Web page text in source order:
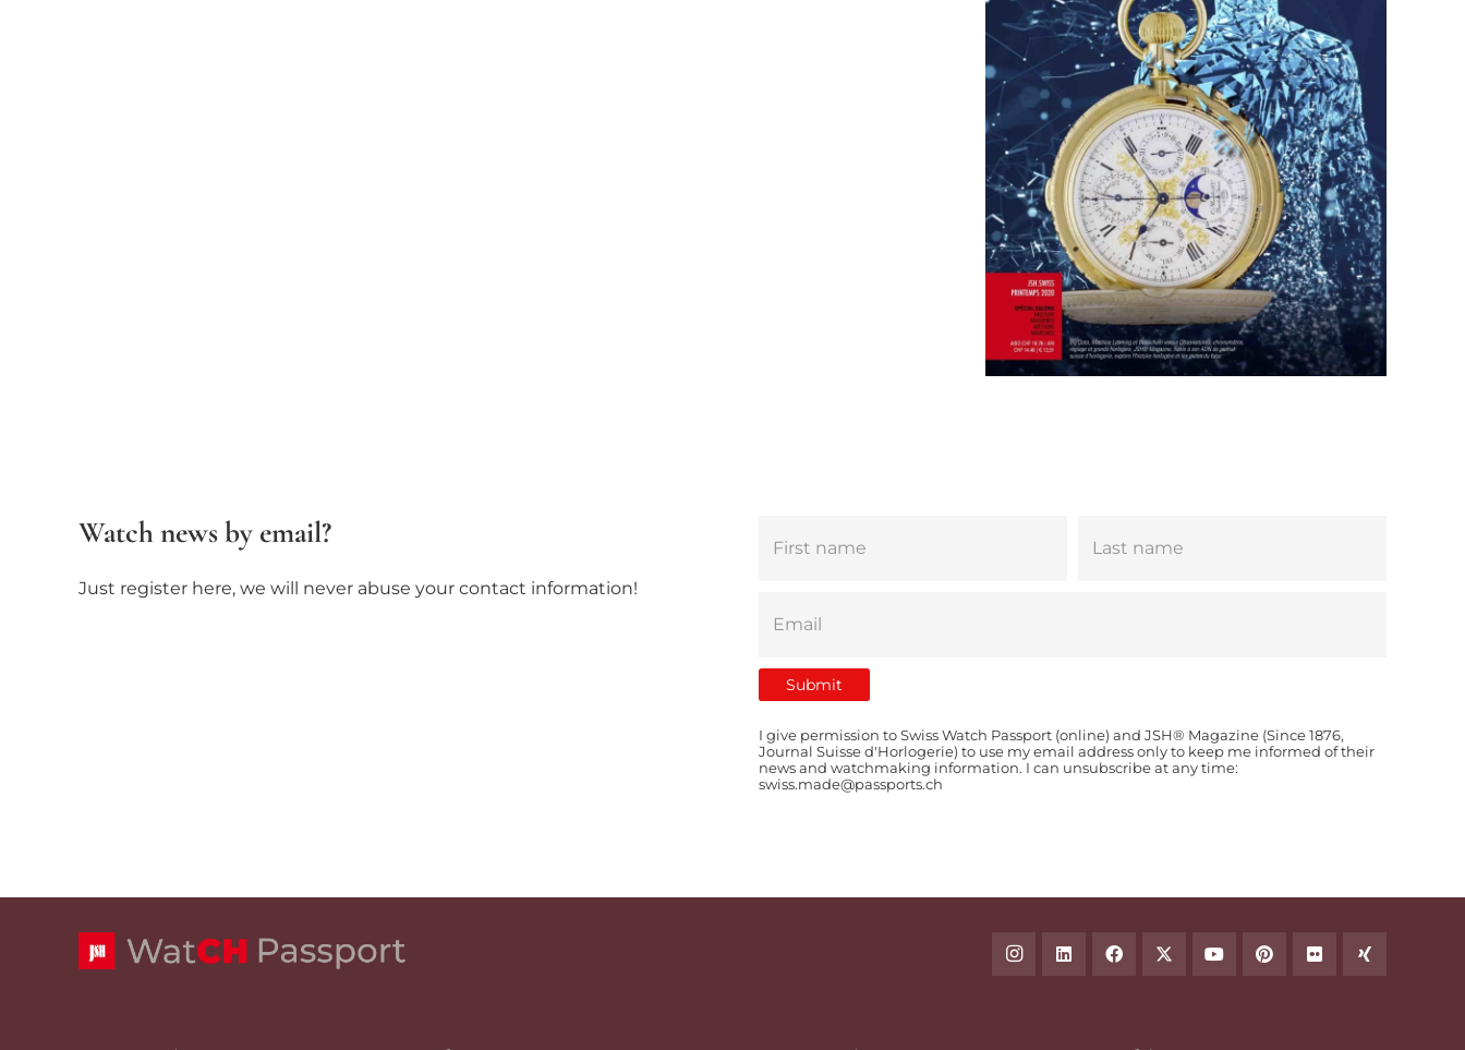
Watch news by email?
Just register here, we will never abuse your contact information!
I give permission to Swiss Watch Passport (online) and JSH® Magazine (Since 1876,
Journal Suisse d'Horlogerie) to use my email address only to keep me informed of their
news and watchmaking information. I can unsubscribe at any time:
swiss.made@passports.ch